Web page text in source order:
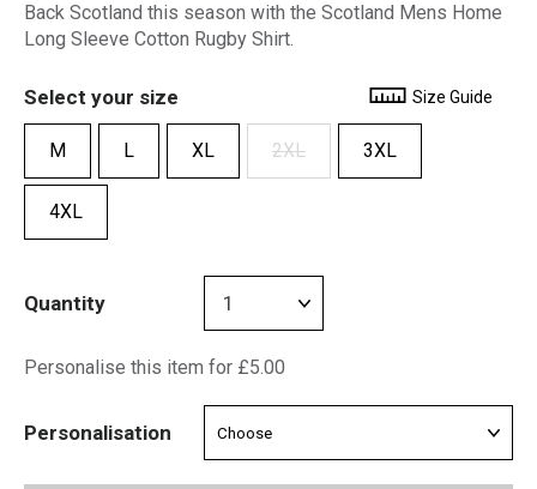
Back Scotland this season with the Scotland Mens Home
Long Sleeve Cotton Rugby Shirt.
Select your size Size Guide
M L XL 2XL 3XL
4XL
Quantity
Personalise this item for £5.00
Personalisation